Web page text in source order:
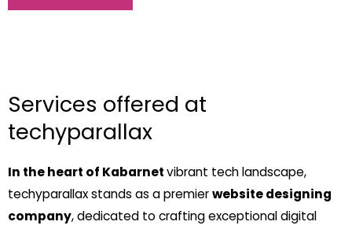
Services offered at
techyparallax
In the heart of Kabarnetvibrant tech landscape,
techyparallax stands as a premierwebsite designing
company, dedicated to crafting exceptional digital